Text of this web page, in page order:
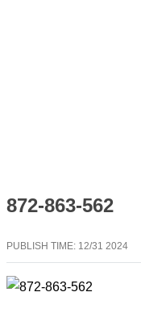
872-863-562
PUBLISH TIME: 12/31 2024